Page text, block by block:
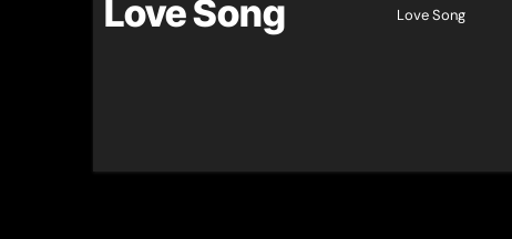
Love Song
Love Song